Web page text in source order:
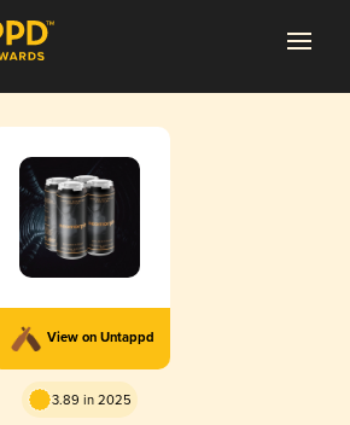
View on Untappd
3.89 in 2025